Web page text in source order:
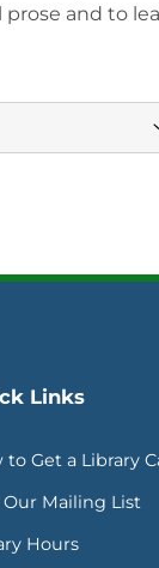
and to
Links
to Get a Library
Our Mailing List
Hours